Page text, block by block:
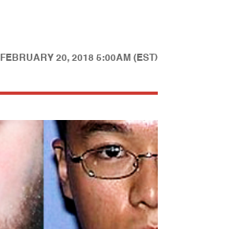
FEBRUARY 20, 2018 5:00AM (EST)